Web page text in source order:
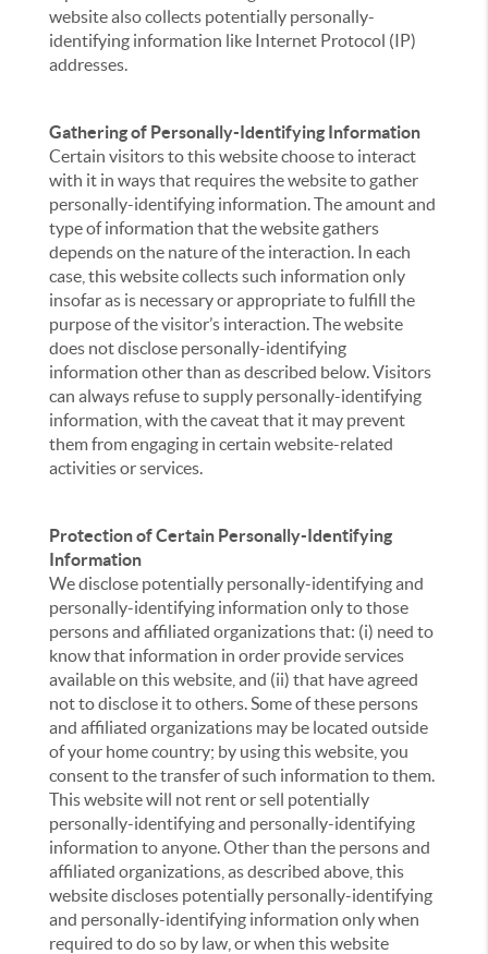
website also collects potentially personally-
identifying information like Internet Protocol (IP)
addresses.
Gathering of Personally-Identifying Information
Certain visitors to this website choose to interact
with it in ways that requires the website to gather
personally-identifying information. The amount and
type of information that the website gathers
depends on the nature of the interaction. In each
case, this website collects such information only
insofar as is necessary or appropriate to fulfill the
purpose of the visitor’s interaction. The website
does not disclose personally-identifying
information other than as described below. Visitors
can always refuse to supply personally-identifying
information, with the caveat that it may prevent
them from engaging in certain website-related
activities or services.
Protection of Certain Personally-Identifying
Information
We disclose potentially personally-identifying and
personally-identifying information only to those
persons and affiliated organizations that: (i) need to
know that information in order provide services
available on this website, and (ii) that have agreed
not to disclose it to others. Some of these persons
and affiliated organizations may be located outside
of your home country; by using this website, you
consent to the transfer of such information to them.
This website will not rent or sell potentially
personally-identifying and personally-identifying
information to anyone. Other than the persons and
affiliated organizations, as described above, this
website discloses potentially personally-identifying
and personally-identifying information only when
required to do so by law, or when this website